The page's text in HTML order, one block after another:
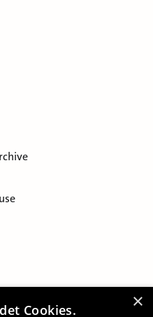
×
Cookies.